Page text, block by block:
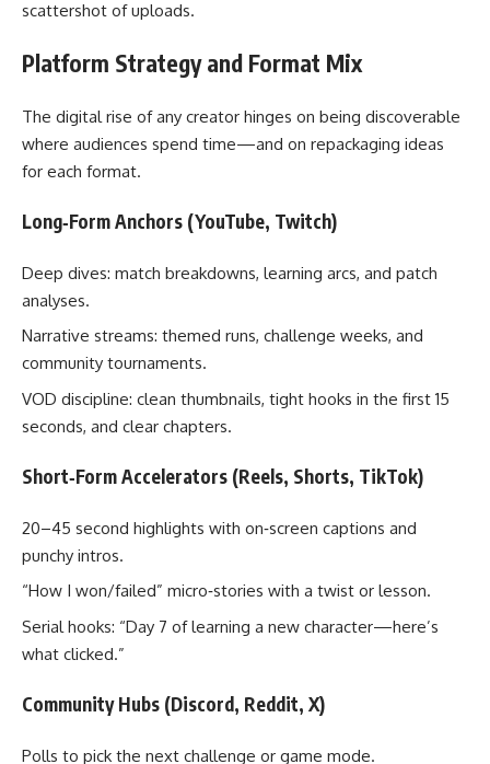
scattershot of uploads.
Platform Strategy and Format Mix
The digital rise of any creator hinges on being discoverable
where audiences spend time—and on repackaging ideas
for each format.
Long‑Form Anchors (YouTube, Twitch)
Deep dives: match breakdowns, learning arcs, and patch
analyses.
Narrative streams: themed runs, challenge weeks, and
community tournaments.
VOD discipline: clean thumbnails, tight hooks in the first 15
seconds, and clear chapters.
Short‑Form Accelerators (Reels, Shorts, TikTok)
20–45 second highlights with on‑screen captions and
punchy intros.
“How I won/failed” micro‑stories with a twist or lesson.
Serial hooks: “Day 7 of learning a new character—here’s
what clicked.”
Community Hubs (Discord, Reddit, X)
Polls to pick the next challenge or game mode.